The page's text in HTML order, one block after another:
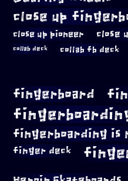
close up
close up pioneer close
collab deck collab fb deck
fingerboard
fingerboarding is
finger deck